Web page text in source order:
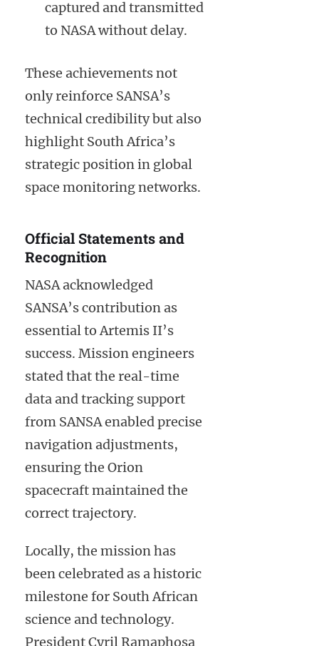
captured and transmitted
to NASA without delay.
These achievements not
only reinforce SANSA’s
technical credibility but also
highlight South Africa’s
strategic position in global
space monitoring networks.
Official Statements and
Recognition
NASA acknowledged
SANSA’s contribution as
essential to Artemis II’s
success. Mission engineers
stated that the real-time
data and tracking support
from SANSA enabled precise
navigation adjustments,
ensuring the Orion
spacecraft maintained the
correct trajectory.
Locally, the mission has
been celebrated as a historic
milestone for South African
science and technology.
President Cyril Ramaphosa